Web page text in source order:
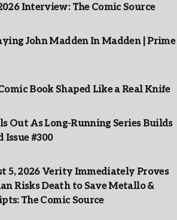
Interview: The Comic Source
John Madden In Madden | Prime
Book Shaped Like a Real Knife
Out As Long-Running Series Builds
#300
5, 2026 Verity Immediately Proves
Risks Death to Save Metallo &
The Comic Source